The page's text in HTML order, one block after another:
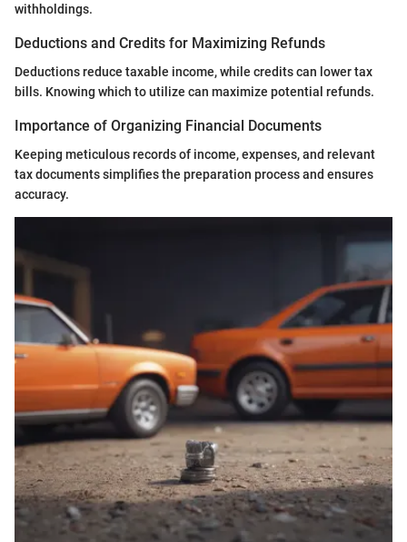
withholdings.
Deductions and Credits for Maximizing Refunds
Deductions reduce taxable income, while credits can lower tax
bills. Knowing which to utilize can maximize potential refunds.
Importance of Organizing Financial Documents
Keeping meticulous records of income, expenses, and relevant
tax documents simplifies the preparation process and ensures
accuracy.